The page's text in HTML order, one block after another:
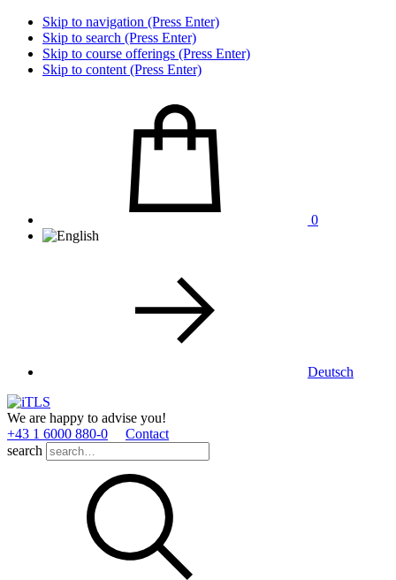
Skip to navigation (Press Enter)
Skip to search (Press Enter)
Skip to course offerings (Press Enter)
Skip to content (Press Enter)
0
Deutsch
We are happy to advise you!
+43 1 6000 880­-0
Contact
search